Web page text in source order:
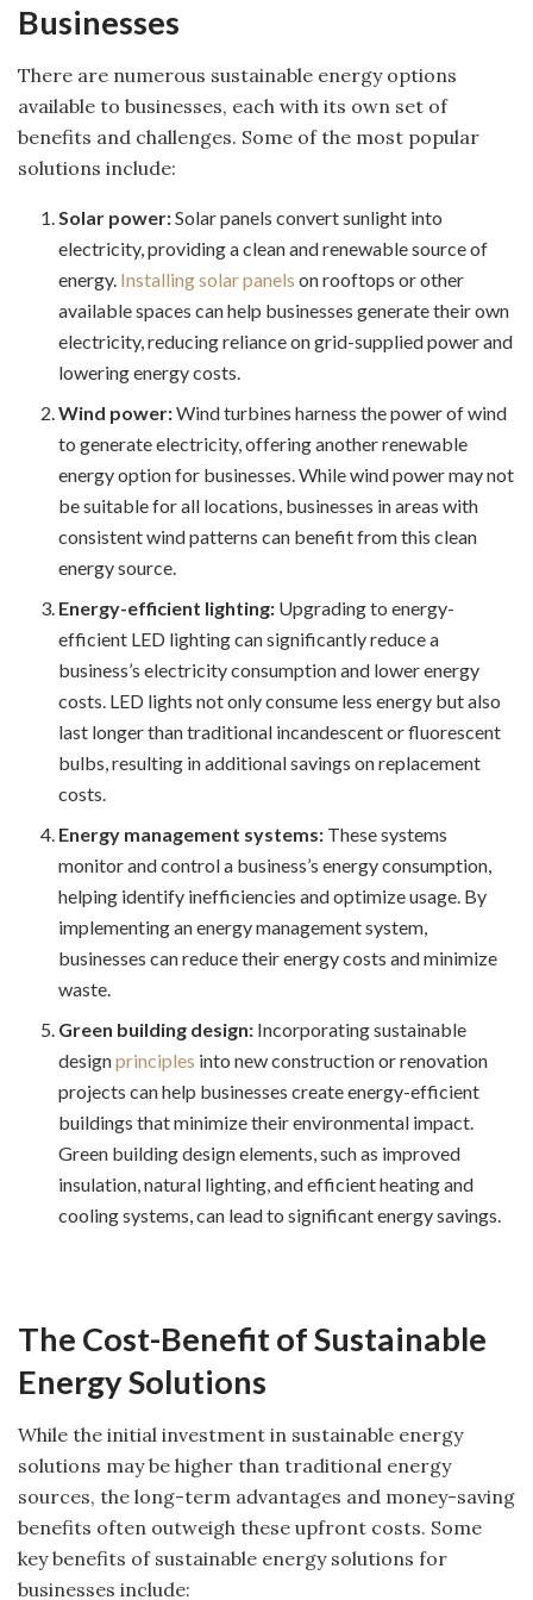
Businesses
There are numerous sustainable energy options
available to businesses, each with its own set of
benefits and challenges. Some of the most popular
solutions include:
Solar power:Solar panels convert sunlight into
electricity, providing a clean and renewable source of
energy. Installing solar panels on rooftops or other
available spaces can help businesses generate their own
electricity, reducing reliance on grid-supplied power and
lowering energy costs.
Wind power:Wind turbines harness the power of wind
to generate electricity, offering another renewable
energy option for businesses. While wind power may not
be suitable for all locations, businesses in areas with
consistent wind patterns can benefit from this clean
energy source.
Energy-efficient lighting: Upgrading to energy-
efficient LED lighting can significantly reduce a
business’s electricity consumption and lower energy
costs. LED lights not only consume less energy but also
last longer than traditional incandescent or fluorescent
bulbs, resulting in additional savings on replacement
costs.
Energy management systems: These systems
monitor and control a business’s energy consumption,
helping identify inefficiencies and optimize usage. By
implementing an energy management system,
businesses can reduce their energy costs and minimize
waste.
Green building design: Incorporating sustainable
designprinciples into new construction or renovation
projects can help businesses create energy-efficient
buildings that minimize their environmental impact.
Green building design elements, such as improved
insulation, natural lighting, and efficient heating and
cooling systems, can lead to significant energy savings.
The Cost-Benefit of Sustainable
Energy Solutions
While the initial investment in sustainable energy
solutions may be higher than traditional energy
sources, the long-term advantages and money-saving
benefits often outweigh these upfront costs. Some
key benefits of sustainable energy solutions for
businesses include: